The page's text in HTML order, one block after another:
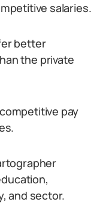
salaries.
better
the private
pay
and sector.